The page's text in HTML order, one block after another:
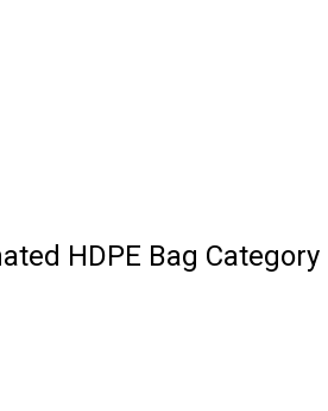
HDPE Bag Category